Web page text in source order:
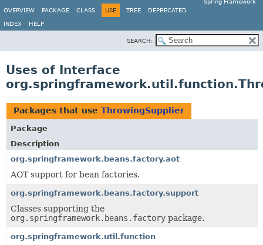
Spring Framework
OVERVIEW
PACKAGE CLASS USE TREE DEPRECATED
INDEX HELP
SEARCH:
Uses of Interface
Packages that use ThrowingSupplier
Package
Description
org.springframework.beans.factory.aot
AOT support for bean factories.
org.springframework.beans.factory.support
Classes supporting the
org.springframework.beans.factory package.
org.springframework.util.function